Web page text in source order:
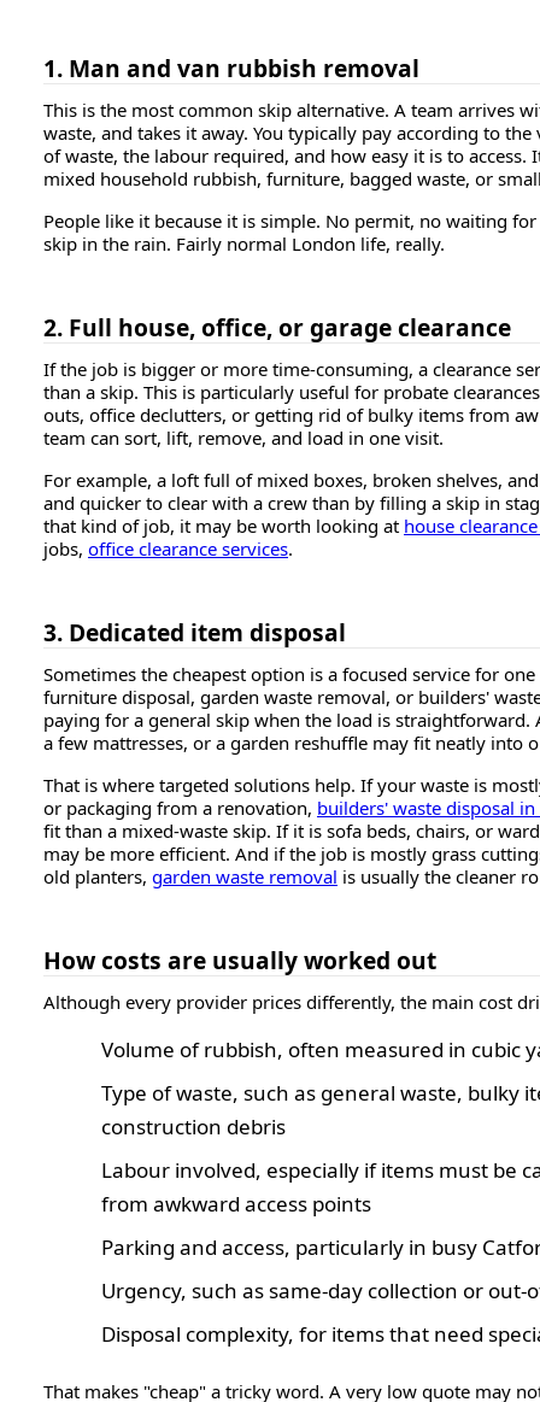
1. Man and van rubbish removal
This is the most common skip alternative. A team arrives
waste, and takes it away. You typically pay according to
of waste, the labour required, and how easy it is to access.
mixed household rubbish, furniture, bagged waste, or
People like it because it is simple. No permit, no waiting
skip in the rain. Fairly normal London life, really.
2. Full house, office, or garage clearance
If the job is bigger or more time-consuming, a clearance
than a skip. This is particularly useful for probate
outs, office declutters, or getting rid of bulky items from
team can sort, lift, remove, and load in one visit.
For example, a loft full of mixed boxes, broken shelves,
and quicker to clear with a crew than by filling a skip in
that kind of job, it may be worth looking at house
jobs, office clearance services.
3. Dedicated item disposal
Sometimes the cheapest option is a focused service for
furniture disposal, garden waste removal, or builders'
paying for a general skip when the load is straightforward.
a few mattresses, or a garden reshuffle may fit neatly into
That is where targeted solutions help. If your waste is
or packaging from a renovation, builders' waste disposal
fit than a mixed-waste skip. If it is sofa beds, chairs, or
may be more efficient. And if the job is mostly grass
old planters, garden waste removal is usually the cleaner
How costs are usually worked out
Although every provider prices differently, the main cost
Volume of rubbish, often measured in cubic
Type of waste, such as general waste, bulky
construction debris
Labour involved, especially if items must be
from awkward access points
Parking and access, particularly in busy
Urgency, such as same-day collection or
Disposal complexity, for items that need
That makes "cheap" a tricky word. A very low quote may